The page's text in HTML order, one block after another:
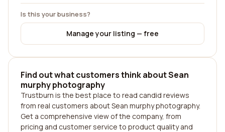
Is this your business?
Manage your listing — free
Find out what customers think about Sean
murphy photography
Trustburn is the best place to read candid reviews
from real customers about Sean murphy photography.
Get a comprehensive view of the company, from
pricing and customer service to product quality and